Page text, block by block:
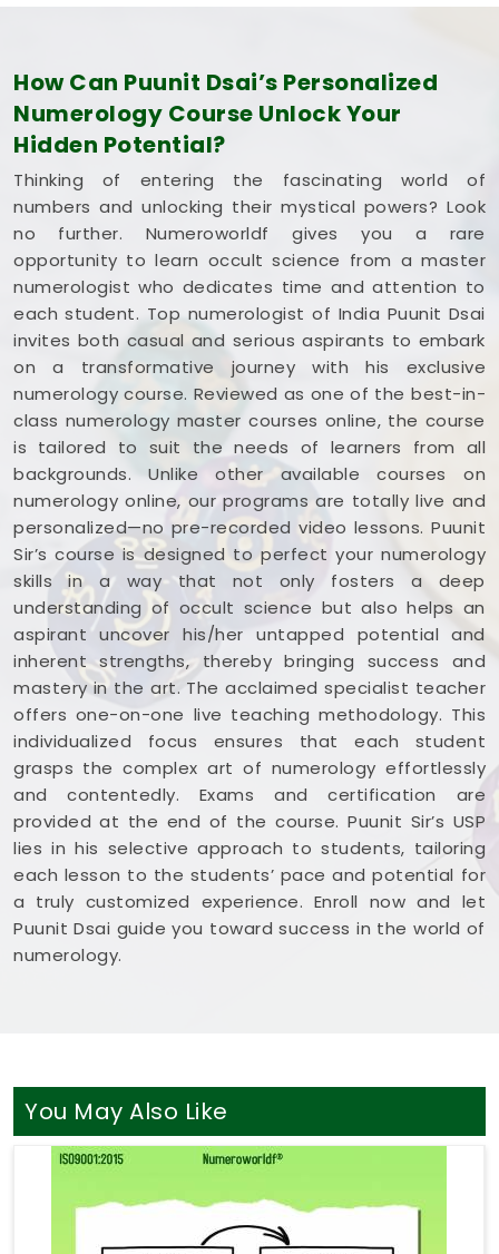
How Can Puunit Dsai’s Personalized
Numerology Course Unlock Your
Hidden Potential?
Thinking of entering the fascinating world of
numbers and unlocking their mystical powers? Look
no further. Numeroworldf gives you a rare
opportunity to learn occult science from a master
numerologist who dedicates time and attention to
each student. Top numerologist of India Puunit Dsai
invites both casual and serious aspirants to embark
on a transformative journey with his exclusive
numerology course. Reviewed as one of the best-in-
class numerology master courses online, the course
is tailored to suit the needs of learners from all
backgrounds. Unlike other available courses on
numerology online, our programs are totally live and
personalized—no pre-recorded video lessons. Puunit
Sir’s course is designed to perfect your numerology
skills in a way that not only fosters a deep
understanding of occult science but also helps an
aspirant uncover his/her untapped potential and
inherent strengths, thereby bringing success and
mastery in the art. The acclaimed specialist teacher
offers one-on-one live teaching methodology. This
individualized focus ensures that each student
grasps the complex art of numerology effortlessly
and contentedly. Exams and certification are
provided at the end of the course. Puunit Sir’s USP
lies in his selective approach to students, tailoring
each lesson to the students’ pace and potential for
a truly customized experience. Enroll now and let
Puunit Dsai guide you toward success in the world of
numerology.
You May Also Like